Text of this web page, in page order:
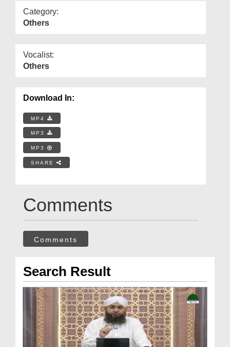
Category:
Others
Vocalist:
Others
Download In:
MP4
MP3
MP3
SHARE
Comments
Comments
Search Result